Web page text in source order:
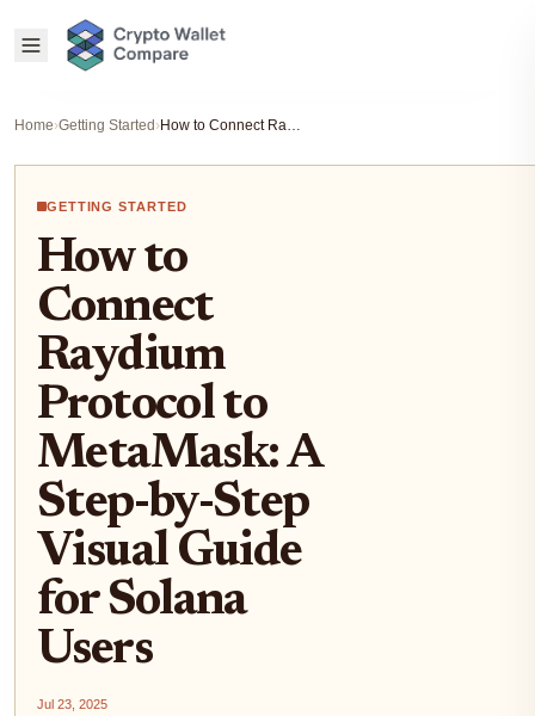
Home›Getting Started › How to Connect Raydium Protocol to MetaMask: A Step-by-Step Visual Guide for Solana Users
GETTING STARTED
How to
Connect
Raydium
Protocol to
MetaMask: A
Step-by-Step
Visual Guide
for Solana
Users
Jul 23, 2025